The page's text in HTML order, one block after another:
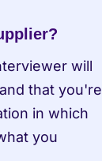
will
that you're
in which
you